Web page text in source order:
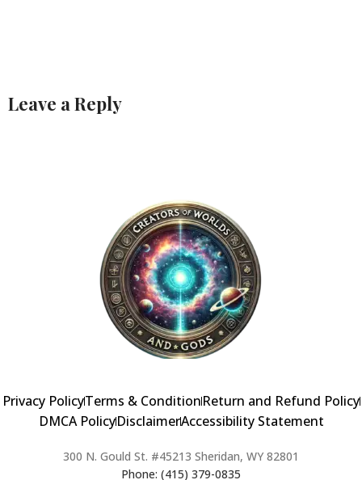
Leave a Reply
Privacy PolicyTerms & ConditionReturn and Refund Policy
DMCA PolicyDisclaimerAccessibility Statement
300 N. Gould St. #45213 Sheridan, WY 82801
Phone: (415) 379-0835